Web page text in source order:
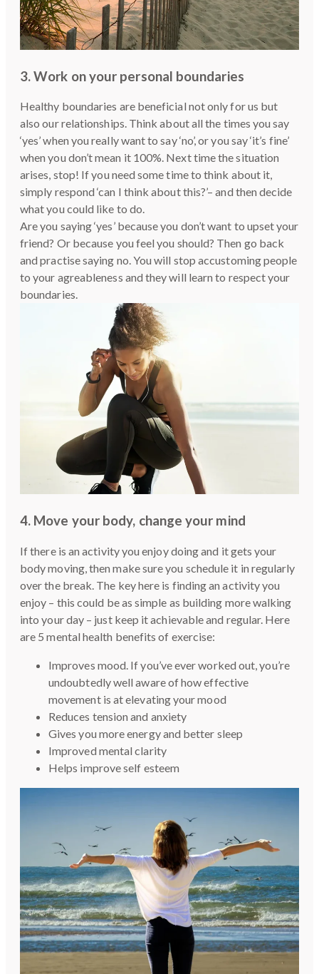
3. Work on your personal boundaries
Healthy boundaries are beneficial not only for us but
also our relationships. Think about all the times you say
‘yes’ when you really want to say ‘no’, or you say ‘it’s fine’
when you don’t mean it 100%. Next time the situation
arises, stop! If you need some time to think about it,
simply respond ‘can I think about this?’– and then decide
what you could like to do.
Are you saying ‘yes’ because you don’t want to upset your
friend? Or because you feel you should? Then go back
and practise saying no. You will stop accustoming people
to your agreableness and they will learn to respect your
boundaries.
4. Move your body, change your mind
If there is an activity you enjoy doing and it gets your
body moving, then make sure you schedule it in regularly
over the break. The key here is finding an activity you
enjoy – this could be as simple as building more walking
into your day – just keep it achievable and regular. Here
are 5 mental health benefits of exercise:
Improves mood. If you’ve ever worked out, you’re
undoubtedly well aware of how effective
movement is at elevating your mood
Reduces tension and anxiety
Gives you more energy and better sleep
Improved mental clarity
Helps improve self esteem